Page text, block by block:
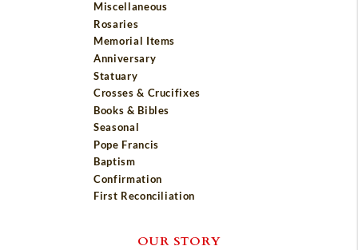
Miscellaneous
Rosaries
Memorial Items
Anniversary
Statuary
Crosses & Crucifixes
Books & Bibles
Seasonal
Pope Francis
Baptism
Confirmation
First Reconciliation
OUR STORY